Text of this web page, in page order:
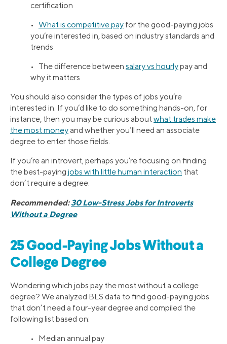
certification
• What is competitive pay for the good-paying jobs
you’re interested in, based on industry standards and
trends
• The difference between salary vs hourlypay and
why it matters
You should also consider the types of jobs you’re
interested in. If you’d like to do something hands-on, for
instance, then you may be curious aboutwhat trades make
the most money and whether you’ll need an associate
degree to enter those fields.
If you’re an introvert, perhaps you’re focusing on finding
the best-paying jobs with little human interaction that
don’t require a degree.
Recommended:30 Low-Stress Jobs for Introverts
Without a Degree
25 Good-Paying Jobs Without a
College Degree
Wondering which jobs pay the most without a college
degree? We analyzed BLS data to find good-paying jobs
that don’t need a four-year degree and compiled the
following list based on:
• Median annual pay